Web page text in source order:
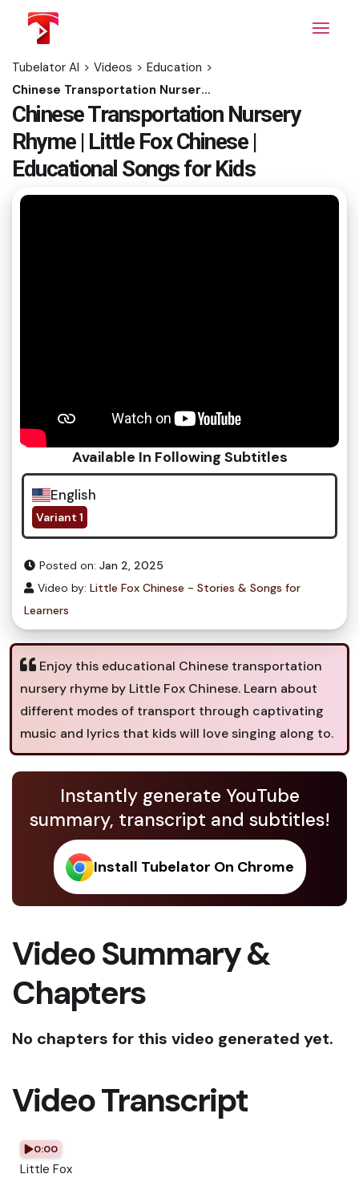
content
Tubelator AI > Videos > Education >
Chinese Transportation Nursery Rhyme | Little Fox Chinese | Educational Songs for Kids
Chinese Transportation Nursery
Rhyme | Little Fox Chinese |
Educational Songs for Kids
Available In Following Subtitles
English
Variant 1
Posted on: Jan 2, 2025
Video by: Little Fox Chinese - Stories & Songs for
Learners
Enjoy this educational Chinese transportation
nursery rhyme by Little Fox Chinese. Learn about
different modes of transport through captivating
music and lyrics that kids will love singing along to.
Instantly generate YouTube
summary, transcript and subtitles!
Install Tubelator On Chrome
Video Summary &
Chapters
No chapters for this video generated yet.
Video Transcript
0:00
Little Fox